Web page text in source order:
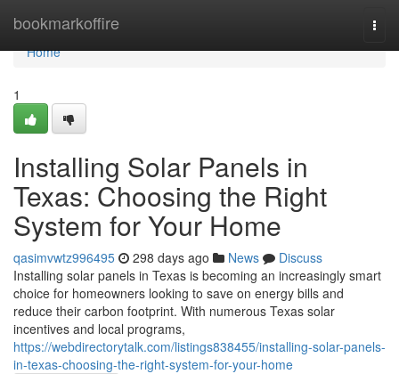
bookmarkoffire
Home
Home
1
Installing Solar Panels in
Texas: Choosing the Right
System for Your Home
qasimvwtz996495 298 days ago News
Discuss
Installing solar panels in Texas is becoming an increasingly smart
choice for homeowners looking to save on energy bills and
reduce their carbon footprint. With numerous Texas solar
incentives and local programs,
https://webdirectorytalk.com/listings838455/installing-solar-panels-
in-texas-choosing-the-right-system-for-your-home